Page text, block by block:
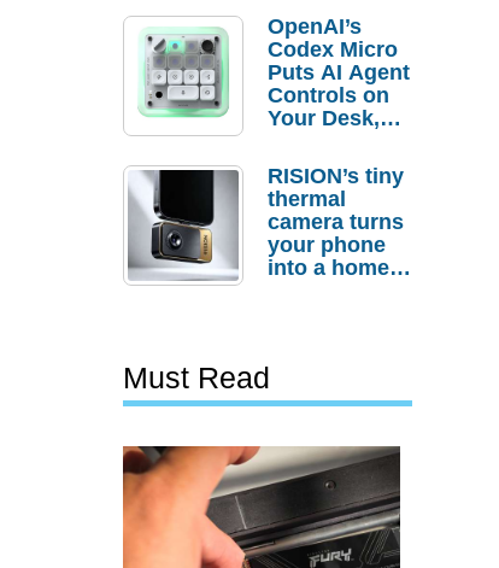
Order
Savings
OpenAI’s
Codex Micro
Puts AI Agent
Controls on
Your Desk,
Actually
Needs It?
RISION’s tiny
thermal
camera turns
your phone
into a home
Must Read